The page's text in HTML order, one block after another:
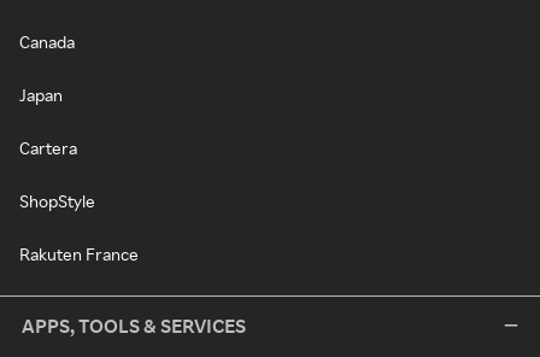
Canada
Japan
Cartera
ShopStyle
Rakuten France
APPS, TOOLS & SERVICES